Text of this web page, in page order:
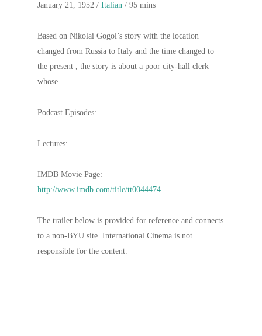
January 21, 1952 / Italian / 95 mins
Based on Nikolai Gogol’s story with the location
changed from Russia to Italy and the time changed to
the present , the story is about a poor city-hall clerk
whose …
Podcast Episodes:
Lectures:
IMDB Movie Page:
http://www.imdb.com/title/tt0044474
The trailer below is provided for reference and connects
to a non-BYU site. International Cinema is not
responsible for the content.